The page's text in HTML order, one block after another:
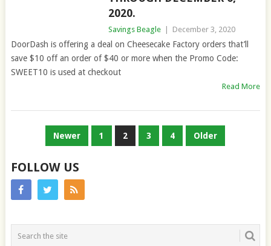
2020.
Savings Beagle December 3, 2020
DoorDash is offering a deal on Cheesecake Factory orders that’ll
save $10 off an order of $40 or more when the Promo Code:
SWEET10 is used at checkout
Read More
Newer 1 2 3 4 Older
FOLLOW US